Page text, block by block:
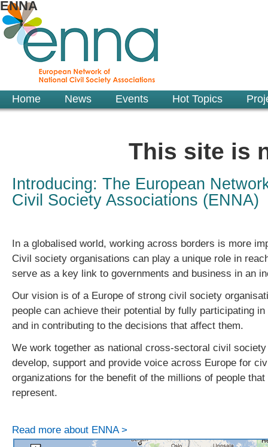
ENNA
Home News Events Hot Topics
This site is
Introducing: The European
Civil Society Associations (ENNA)
In a globalised world, working across borders is more
Civil society organisations can play a unique role in
serve as a key link to governments and business in an
Our vision is of a Europe of strong civil society
people can achieve their potential by fully participating
and in contributing to the decisions that affect them.
We work together as national cross-sectoral civil
develop, support and provide voice across Europe for
organizations for the benefit of the millions of people
represent.
Read more about ENNA >